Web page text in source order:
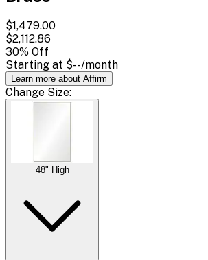
$1,479.00
$2,112.86
30% Off
Starting at $--/month
Learn more about Affirm
Change Size:
48" High